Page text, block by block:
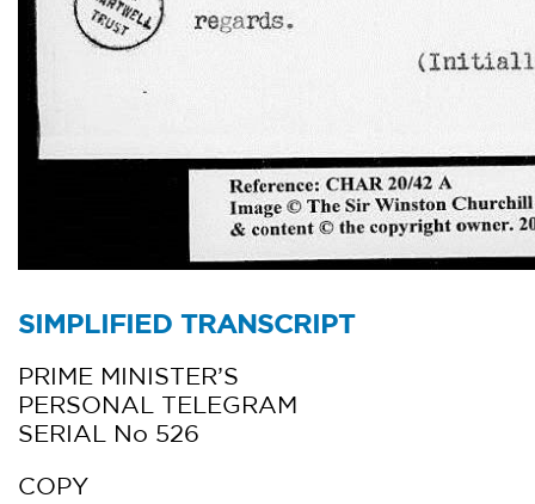
SIMPLIFIED TRANSCRIPT
PRIME MINISTER’S
PERSONAL TELEGRAM
SERIAL No 526
COPY